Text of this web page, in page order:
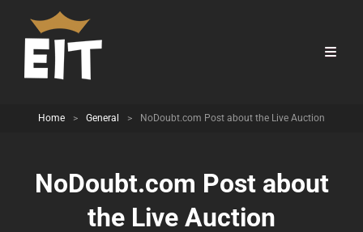
Home > General > NoDoubt.com Post about the Live Auction
NoDoubt.com Post about
the Live Auction